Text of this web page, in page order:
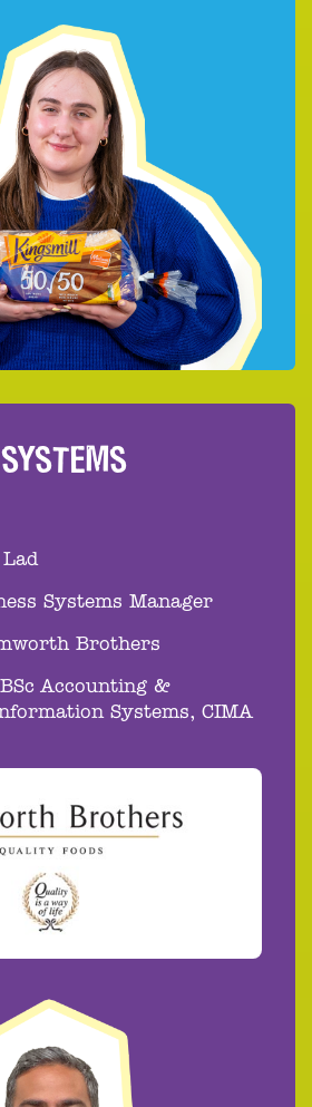
Systems Manager
Brothers
BSc Accounting &
Systems, CIMA